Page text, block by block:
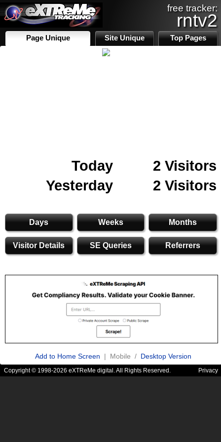
free tracker:
rntv2
Page Unique Site Unique Top Pages
Today
2 Visitors
Yesterday
2 Visitors
Days Weeks Months
Visitor Details SE Queries Referrers
Add to Home Screen | Mobile / Desktop Version
Copyright © 1998-2026 eXTReMe digital. All Rights Reserved. Privacy